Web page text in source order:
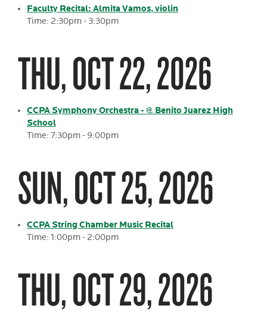
Faculty Recital: Almita Vamos, violin
Time: 2:30pm - 3:30pm
THU, OCT 22, 2026
CCPA Symphony Orchestra - @ Benito Juarez High
School
Time: 7:30pm - 9:00pm
SUN, OCT 25, 2026
CCPA String Chamber Music Recital
Time: 1:00pm - 2:00pm
THU, OCT 29, 2026